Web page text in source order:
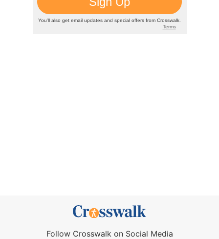
Follow Crosswalk on Social Media